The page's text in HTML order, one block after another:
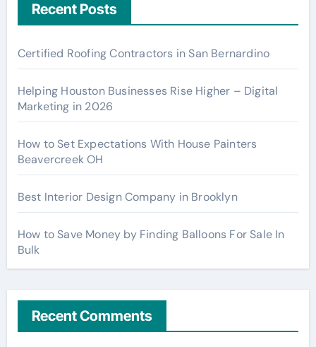
Recent Posts
Certified Roofing Contractors in San Bernardino
Helping Houston Businesses Rise Higher – Digital
Marketing in 2026
How to Set Expectations With House Painters
Beavercreek OH
Best Interior Design Company in Brooklyn
How to Save Money by Finding Balloons For Sale In
Bulk
Recent Comments